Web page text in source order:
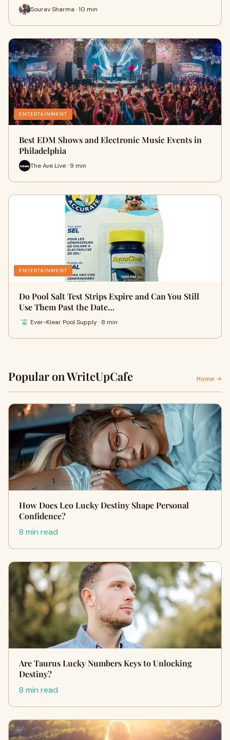
Sourav Sharma · 10 min
ENTERTAINMENT
Best EDM Shows and Electronic Music Events in
Philadelphia
The Ave Live · 9 min
ENTERTAINMENT
Do Pool Salt Test Strips Expire and Can You Still
Use Them Past the Date…
Ever-Klear Pool Supply · 8 min
Popular on WriteUpCafe Home →
How Does Leo Lucky Destiny Shape Personal
Confidence?
8 min read
Are Taurus Lucky Numbers Keys to Unlocking
Destiny?
8 min read